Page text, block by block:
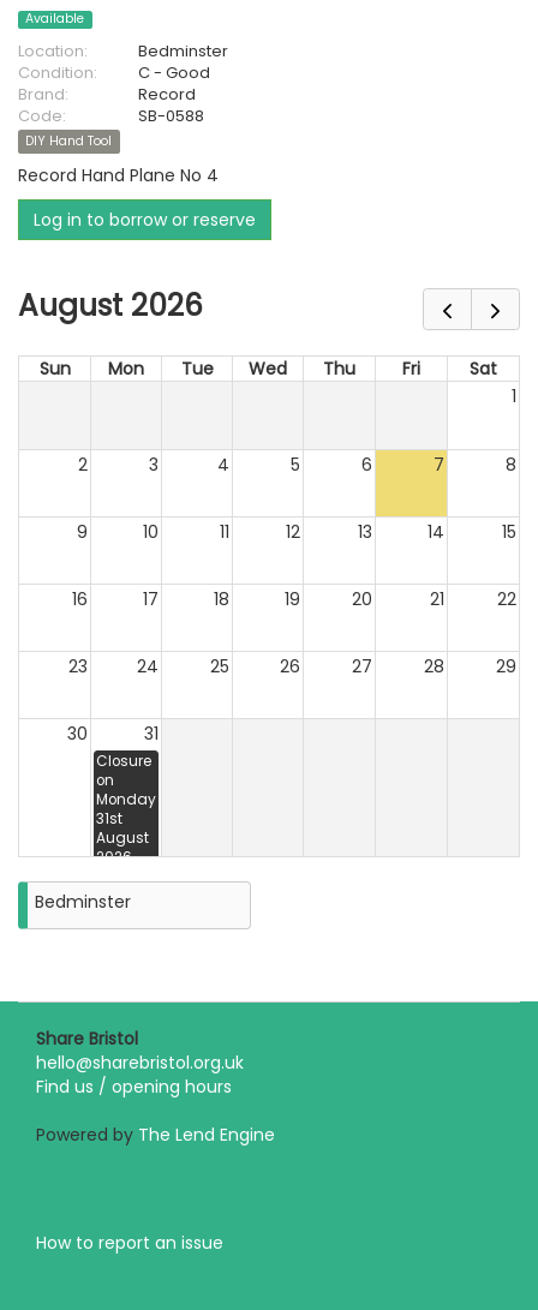
Available
Location:
Bedminster
Condition:
C - Good
Brand:
Record
Code:
SB-0588
DIY Hand Tool
Record Hand Plane No 4
Log in to borrow or reserve
August 2026
Sun Mon Tue Wed Thu Fri
Sat
1
2 3 4 5 6 7 8
9 10 11 12 13 14 15
16 17 18 19 20 21 22
23 24 25 26 27 28 29
30 31
Closure
on
Monday
31st
August
2026
Bedminster
Share Bristol
hello@sharebristol.org.uk
Find us / opening hours
Powered by The Lend Engine
How to report an issue